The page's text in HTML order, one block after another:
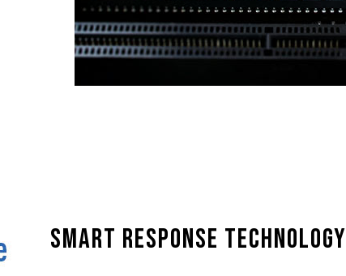
Smart Response Technology